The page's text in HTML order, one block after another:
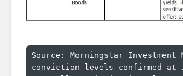
Source: Morningstar Investment
conviction levels confirmed at